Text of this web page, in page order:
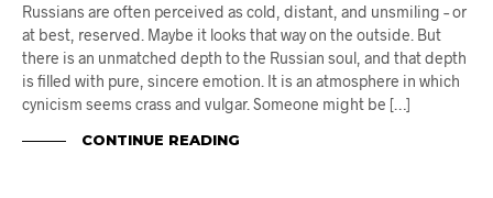
Russians are often perceived as cold, distant, and unsmiling – or
at best, reserved. Maybe it looks that way on the outside. But
there is an unmatched depth to the Russian soul, and that depth
is filled with pure, sincere emotion. It is an atmosphere in which
cynicism seems crass and vulgar. Someone might be […]
CONTINUE READING